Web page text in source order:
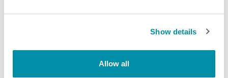
Show details
Allow all